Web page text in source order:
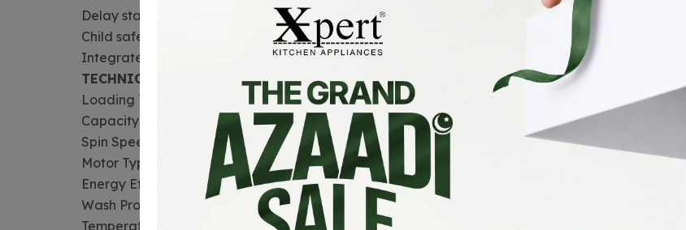
Delay start and time saver mode
Child safety lock
Integrated heat dryer
TECHNICAL INFORMATION
Loading Type: Front load
Capacity: 10 kg WASHER/ 8KG DRYER
Spin Speed: 1200-1400 RPM
Motor Type: BLDC inverter
Energy Efficiency: AA+ rated
Wash Programs: 15 programs
Temperature Settings: Adjustable